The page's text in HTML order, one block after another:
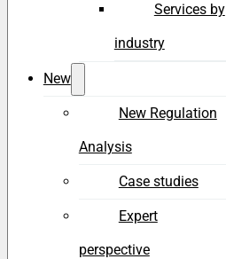
Services by
industry
New
New Regulation
Analysis
Case studies
Expert
perspective